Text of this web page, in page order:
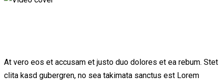
At vero eos et accusam et justo duo dolores et ea rebum. Stet
clita kasd gubergren, no sea takimata sanctus est Lorem